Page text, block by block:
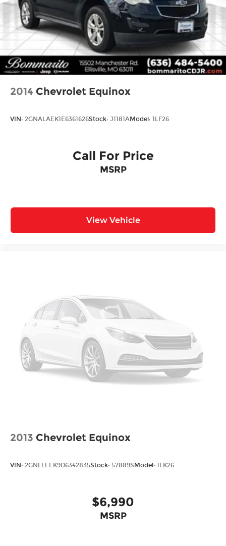
Safety features reflect Buick's thoughtful
engineering. Dual front impact airbags, front
side impact airbags, knee airbags, and rear side
impact airbags work together with electronic
stability control, traction control, and brake assist
to provide multiple layers of protection. The
OnStar services, ensuring assistance is available
cargo needs, while the included cargo liner
protects the interior from dirt and wear. Heated
door mirrors, automatic headlights, and variably
wheel allows drivers to find their ideal driving
2014 Chevrolet Equinox
VIN: 2GNALAEK1E6361626Stock: J1181AModel: 1LF26
Call For Price
MSRP
View Vehicle
2013 Chevrolet Equinox
VIN: 2GNFLEEK9D6342835Stock: 57889S Model: 1LK26
$6,990
MSRP